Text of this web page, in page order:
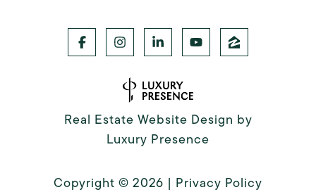
Real Estate Website Design by
Luxury Presence
Copyright © 2026 | Privacy Policy